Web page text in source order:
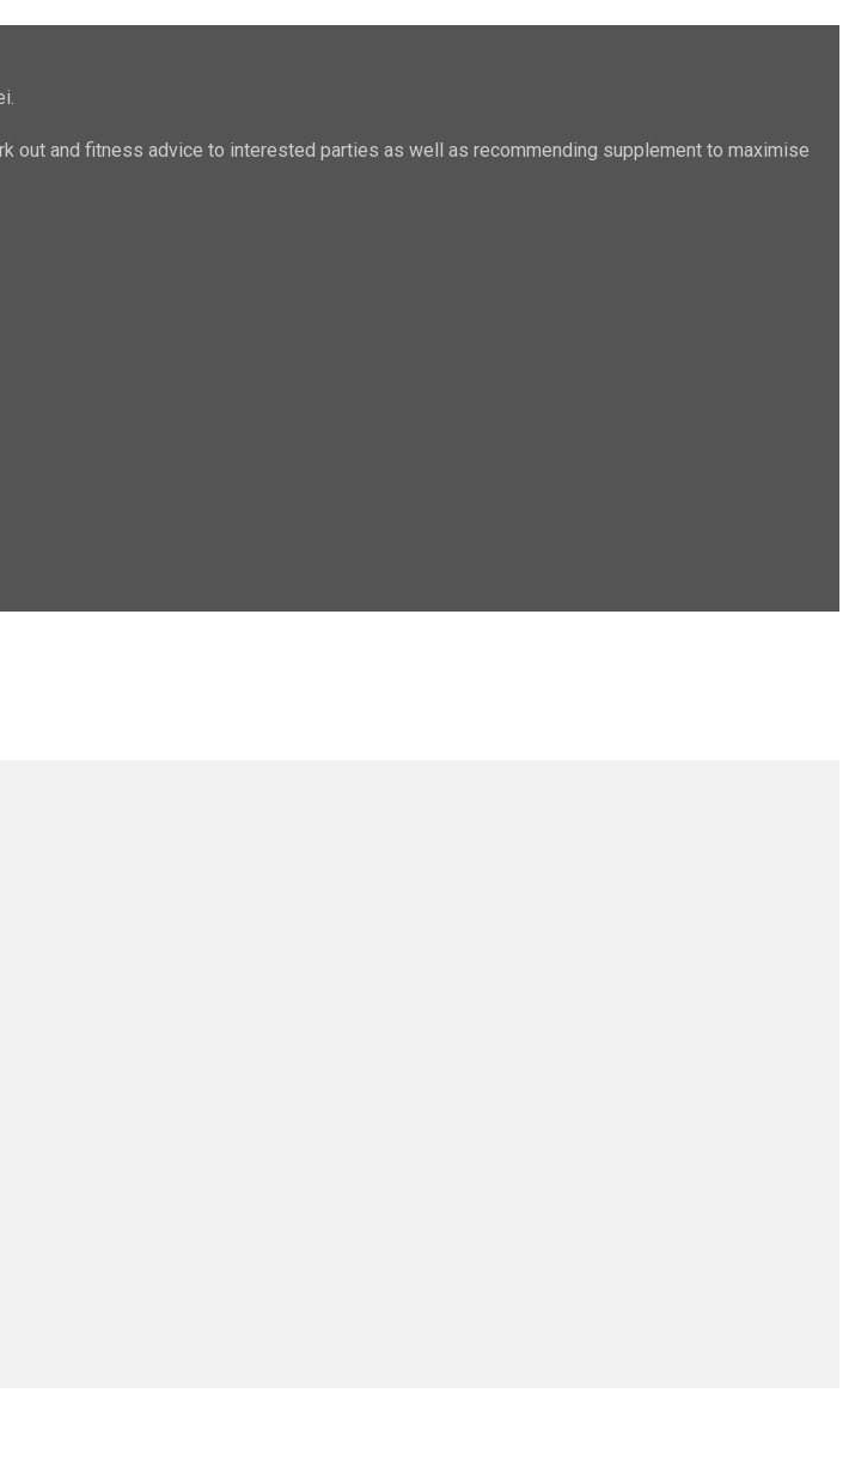
out and fitness advice to interested parties as well as recommending supplement to maximise